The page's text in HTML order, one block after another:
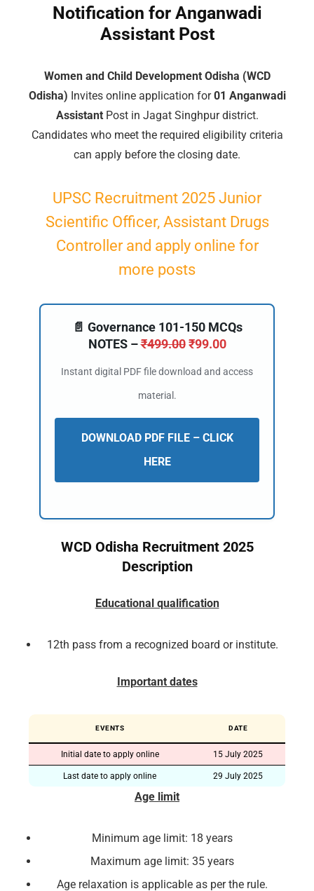
Notification for Anganwadi
Assistant Post
Women and Child Development Odisha (WCD
Odisha) Invites online application for01 Anganwadi
AssistantPost in Jagat Singhpur district.
Candidates who meet the required eligibility criteria
can apply before the closing date.
UPSC Recruitment 2025 Junior
Scientific Officer, Assistant Drugs
Controller and apply online for
more posts
📄 Governance 101-150 MCQs
NOTES –₹499.00 ₹99.00
Instant digital PDF file download and access
material.
DOWNLOAD PDF FILE – CLICK
HERE
WCD Odisha Recruitment 2025
Description
Educational qualification
12th pass from a recognized board or institute.
Important dates
EVENTS DATE
Initial date to apply online 15 July 2025
Last date to apply online 29 July 2025
Age limit
Minimum age limit: 18 years
Maximum age limit: 35 years
Age relaxation is applicable as per the rule.